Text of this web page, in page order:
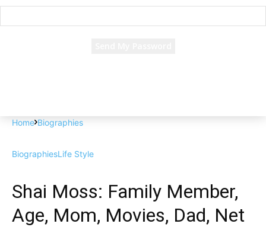
Home Biographies
BiographiesLife Style
Shai Moss: Family Member,
Age, Mom, Movies, Dad, Net